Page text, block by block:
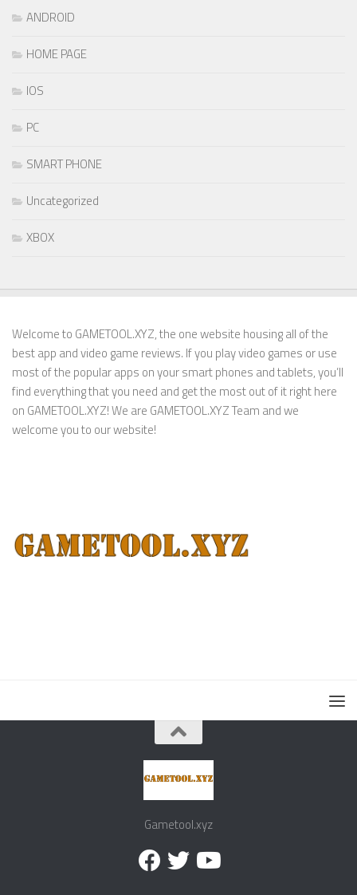
ANDROID
HOME PAGE
IOS
PC
SMART PHONE
Uncategorized
XBOX
Welcome to GAMETOOL.XYZ, the one website housing all of the
best app and video game reviews. If you play video games or use
most of the popular apps on your smart phones and tablets, you’ll
find everything that you need and get the most out of it right here
on GAMETOOL.XYZ! We are GAMETOOL.XYZ Team and we
welcome you to our website!
Gametool.xyz